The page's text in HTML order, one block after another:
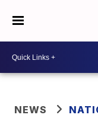
NEWS